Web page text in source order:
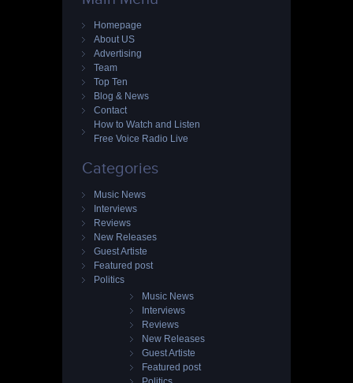
Homepage
About US
Advertising
Team
Top Ten
Blog & News
Contact
How to Watch and Listen
Free Voice Radio Live
Categories
Music News
Interviews
Reviews
New Releases
Guest Artiste
Featured post
Politics
Music News
Interviews
Reviews
New Releases
Guest Artiste
Featured post